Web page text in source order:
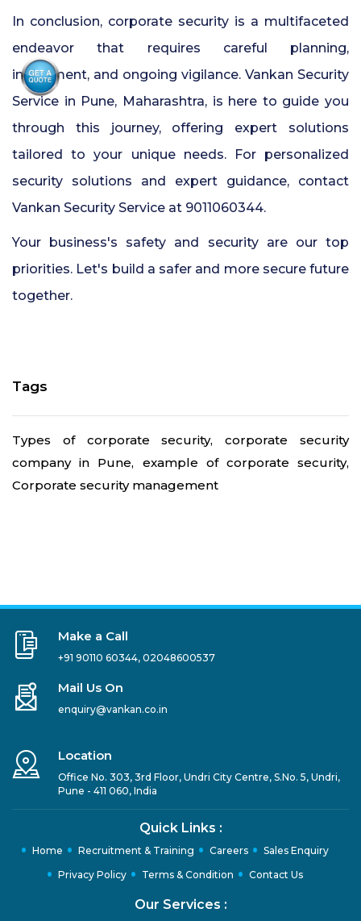
In conclusion, corporate security is a multifaceted
endeavor that requires careful planning,
investment, and ongoing vigilance. Vankan Security
Service in Pune, Maharashtra, is here to guide you
through this journey, offering expert solutions
tailored to your unique needs. For personalized
security solutions and expert guidance, contact
Vankan Security Service at 9011060344.
Your business's safety and security are our top
priorities. Let's build a safer and more secure future
together.
Tags
Types of corporate security, corporate security
company in Pune, example of corporate security,
Corporate security management
Make a Call
+91 90110 60344, 02048600537
Mail Us On
enquiry@vankan.co.in
Location
Office No. 303, 3rd Floor, Undri City Centre, S.No. 5, Undri,
Pune - 411 060, India
Quick Links :
Home Recruitment & Training Careers
Sales Enquiry
Privacy Policy
Terms & Condition Contact Us
Our Services :